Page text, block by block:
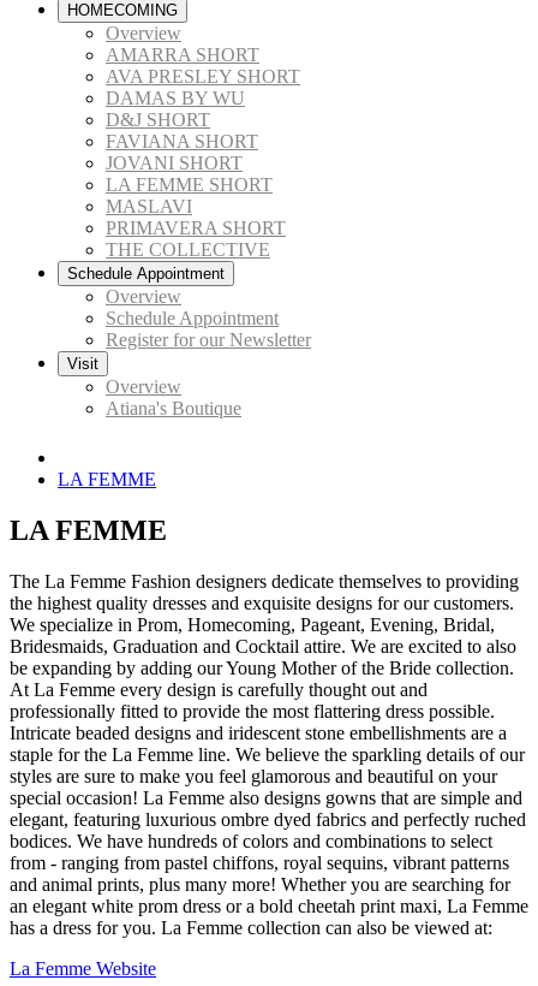
HOMECOMING
Overview
AMARRA SHORT
AVA PRESLEY SHORT
DAMAS BY WU
D&J SHORT
FAVIANA SHORT
JOVANI SHORT
LA FEMME SHORT
MASLAVI
PRIMAVERA SHORT
THE COLLECTIVE
Schedule Appointment
Overview
Schedule Appointment
Register for our Newsletter
Visit
Overview
Atiana's Boutique
LA FEMME
LA FEMME
The La Femme Fashion designers dedicate themselves to providing
the highest quality dresses and exquisite designs for our customers.
We specialize in Prom, Homecoming, Pageant, Evening, Bridal,
Bridesmaids, Graduation and Cocktail attire. We are excited to also
be expanding by adding our Young Mother of the Bride collection.
At La Femme every design is carefully thought out and
professionally fitted to provide the most flattering dress possible.
Intricate beaded designs and iridescent stone embellishments are a
staple for the La Femme line. We believe the sparkling details of our
styles are sure to make you feel glamorous and beautiful on your
special occasion! La Femme also designs gowns that are simple and
elegant, featuring luxurious ombre dyed fabrics and perfectly ruched
bodices. We have hundreds of colors and combinations to select
from - ranging from pastel chiffons, royal sequins, vibrant patterns
and animal prints, plus many more! Whether you are searching for
an elegant white prom dress or a bold cheetah print maxi, La Femme
has a dress for you. La Femme collection can also be viewed at:
La Femme Website